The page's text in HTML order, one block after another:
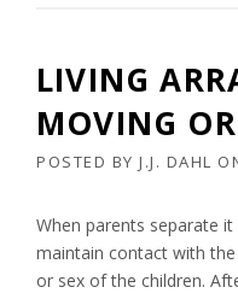
LIVING
MOVING
POSTED BY J.J. DAHL
When parents separate
maintain contact with
or sex of the children.